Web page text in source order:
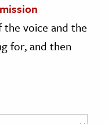
the voice and the
for, and then